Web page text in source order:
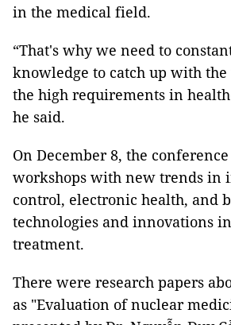
in the medical field.
“That's why we need to
knowledge to catch up with
the high requirements in
he said.
On December 8, the
workshops with new trends in
control, electronic health, and
technologies and innovations
treatment.
There were research papers
as "Evaluation of nuclear